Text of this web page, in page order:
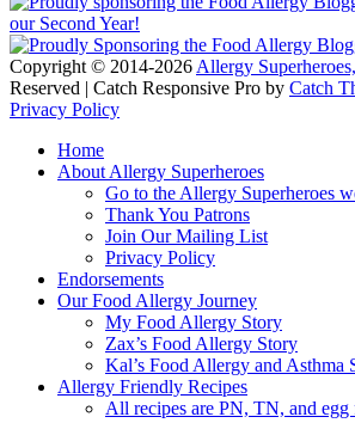
Copyright © 2014-2026 Allergy
Reserved | Catch Responsive Pro by Catch
Privacy Policy
Home
About Allergy Superheroes
Go to the Allergy Superheroes
Thank You Patrons
Join Our Mailing List
Privacy Policy
Endorsements
Our Food Allergy Journey
My Food Allergy Story
Zax’s Food Allergy Story
Kal’s Food Allergy and Asthma
Allergy Friendly Recipes
All recipes are PN, TN, and egg